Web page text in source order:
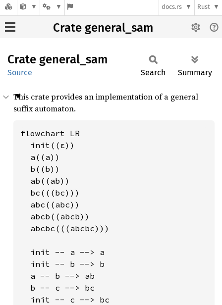
docs.rs Rust
Crate general_sam
Crate general_ sam
Source Search Summary
This crate provides an implementation of a general
suffix automaton.
flowchart LR
  init((ε))
  a((a))
  b((b))
  ab((ab))
  bc(((bc)))
  abc((abc))
  abcb((abcb))
  abcbc(((abcbc)))
  init -- a --> a
  init -- b --> b
  a -- b --> ab
  b -- c --> bc
  init -- c --> bc